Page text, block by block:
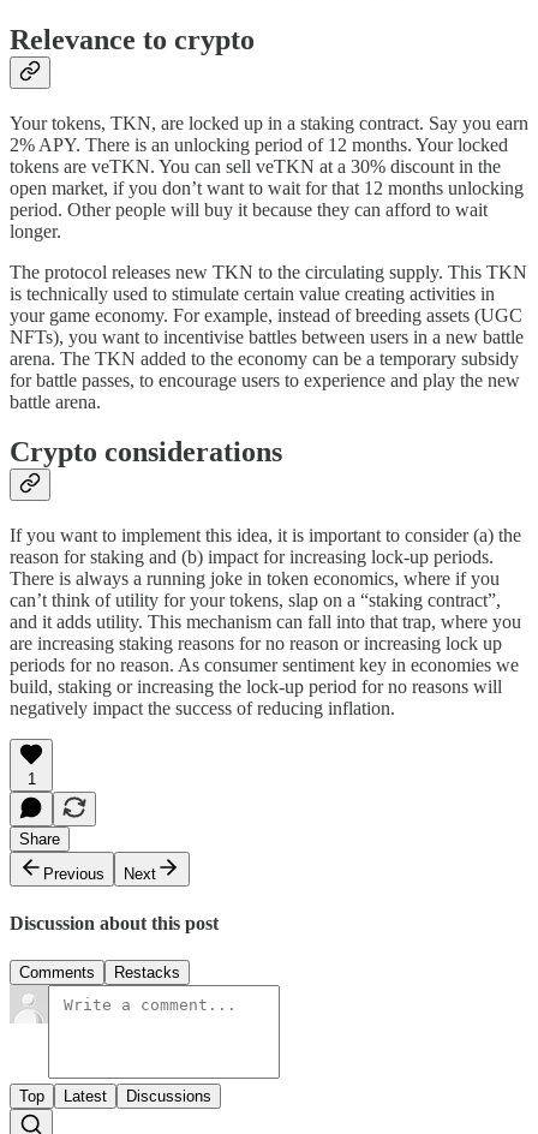
Relevance to crypto
Your tokens, TKN, are locked up in a staking contract. Say you earn
2% APY. There is an unlocking period of 12 months. Your locked
tokens are veTKN. You can sell veTKN at a 30% discount in the
open market, if you don’t want to wait for that 12 months unlocking
period. Other people will buy it because they can afford to wait
longer.
The protocol releases new TKN to the circulating supply. This TKN
is technically used to stimulate certain value creating activities in
your game economy. For example, instead of breeding assets (UGC
NFTs), you want to incentivise battles between users in a new battle
arena. The TKN added to the economy can be a temporary subsidy
for battle passes, to encourage users to experience and play the new
battle arena.
Crypto considerations
If you want to implement this idea, it is important to consider (a) the
reason for staking and (b) impact for increasing lock-up periods.
There is always a running joke in token economics, where if you
can’t think of utility for your tokens, slap on a “staking contract”,
and it adds utility. This mechanism can fall into that trap, where you
are increasing staking reasons for no reason or increasing lock up
periods for no reason. As consumer sentiment key in economies we
build, staking or increasing the lock-up period for no reasons will
negatively impact the success of reducing inflation.
1
Share
Previous
Next
Discussion about this post
Comments Restacks
Top Latest Discussions